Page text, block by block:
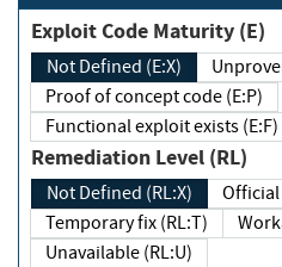
Exploit Code Maturity (E)
Not Defined (E:X)
Proof of concept code (E:P)
Functional exploit exists (E:F)
Remediation Level (RL)
Not Defined (RL:X)
Temporary fix (RL:T)
Unavailable (RL:U)